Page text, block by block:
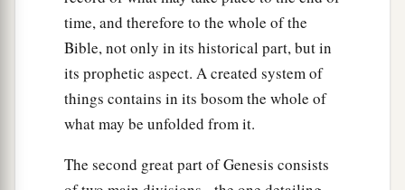
time, and therefore to the whole of the
Bible, not only in its historical part, but in
its prophetic aspect. A created system of
things contains in its bosom the whole of
what may be unfolded from it.
The second great part of Genesis consists